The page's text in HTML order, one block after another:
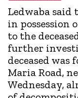
Ledwaba said
in possession
to the
further
deceased was
Maria Road,
Wednesday,